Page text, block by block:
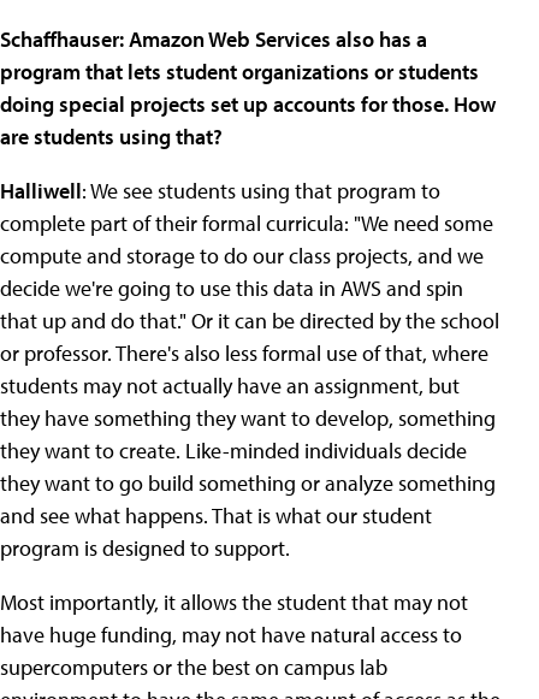
Schaffhauser: Amazon Web Services also has a
program that lets student organizations or students
doing special projects set up accounts for those. How
are students using that?
Halliwell: We see students using that program to
complete part of their formal curricula: "We need some
compute and storage to do our class projects, and we
decide we're going to use this data in AWS and spin
that up and do that." Or it can be directed by the school
or professor. There's also less formal use of that, where
students may not actually have an assignment, but
they have something they want to develop, something
they want to create. Like-minded individuals decide
they want to go build something or analyze something
and see what happens. That is what our student
program is designed to support.
Most importantly, it allows the student that may not
have huge funding, may not have natural access to
supercomputers or the best on campus lab